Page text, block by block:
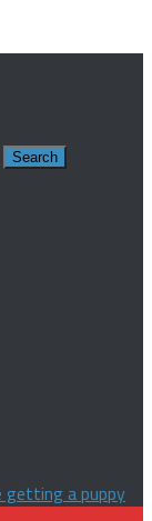
getting a puppy